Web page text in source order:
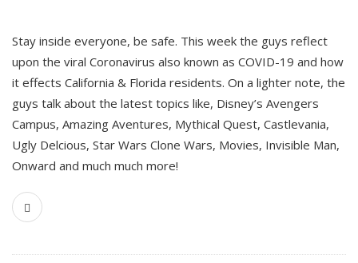
Stay inside everyone, be safe. This week the guys reflect
upon the viral Coronavirus also known as COVID-19 and how
it effects California & Florida residents. On a lighter note, the
guys talk about the latest topics like, Disney’s Avengers
Campus, Amazing Aventures, Mythical Quest, Castlevania,
Ugly Delcious, Star Wars Clone Wars, Movies, Invisible Man,
Onward and much much more!